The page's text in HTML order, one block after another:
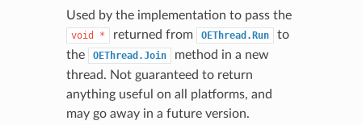
Used by the implementation to pass the
void * returned from OEThread.Run
to
the
OEThread.Join
method in a new
thread. Not guaranteed to return
anything useful on all platforms, and
may go away in a future version.